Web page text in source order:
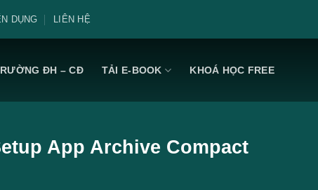
DỤNG LIÊN HỆ
ĐH – CĐ TẢI E-BOOK KHOÁ HỌC FREE
App Archive Compact